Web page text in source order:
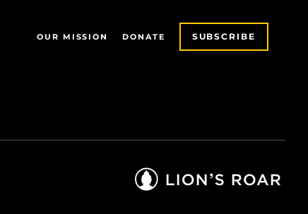
OUR MISSION DONATE SUBSCRIBE